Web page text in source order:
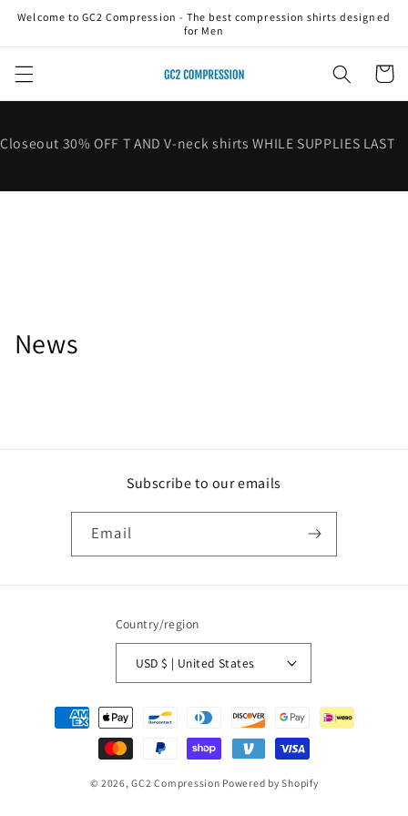
Skip to
Welcome to GC2 Compression - The best compression shirts designed
for Men
Cart
Closeout 30% OFF T AND V-neck shirts WHILE SUPPLIES LAST
News
Subscribe to our emails
Email
Country/region
USD $ | United States
Payment
methods
© 2026,GC2 Compression Powered by Shopify